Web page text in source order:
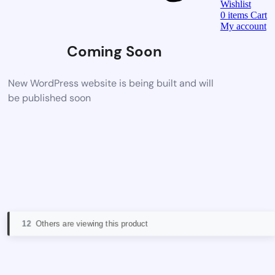
Coming Soon
New WordPress website is being built and will
be published soon
12 Others are viewing this product
Wishlist
0 items Cart
My account